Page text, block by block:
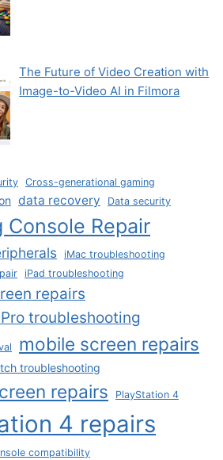
The Future of Video Creation with
Image-to-Video AI in Filmora
Cross-generational gaming
data recovery Data security
Console Repair
iMac troubleshooting
iPad troubleshooting
repairs
troubleshooting
mobile screen repairs
troubleshooting
repairs PlayStation 4
4 repairs
compatibility